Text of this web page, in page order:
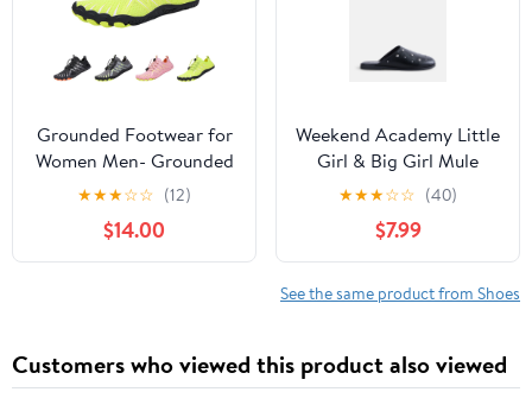
Grounded Footwear for
Women Men- Grounded
Barefoot Shoes for
Women Men
Waterproof, Non-Slip
Hiking Footwear with
★★★☆☆ (12)
$14.00
Weekend Academy Little
Girl & Big Girl Mule
★★★☆☆ (40)
$7.99
See the same product from Shoes
Customers who viewed this product also viewed